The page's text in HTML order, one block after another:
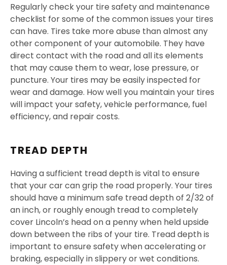
Regularly check your tire safety and maintenance
checklist for some of the common issues your tires
can have. Tires take more abuse than almost any
other component of your automobile. They have
direct contact with the road and all its elements
that may cause them to wear, lose pressure, or
puncture. Your tires may be easily inspected for
wear and damage. How well you maintain your tires
will impact your safety, vehicle performance, fuel
efficiency, and repair costs.
TREAD DEPTH
Having a sufficient tread depth is vital to ensure
that your car can grip the road properly. Your tires
should have a minimum safe tread depth of 2/32 of
an inch, or roughly enough tread to completely
cover Lincoln’s head on a penny when held upside
down between the ribs of your tire. Tread depth is
important to ensure safety when accelerating or
braking, especially in slippery or wet conditions.